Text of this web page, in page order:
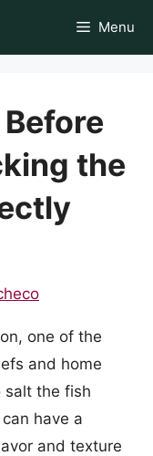
Menu
the
one of the
and home
salt the fish
have a
and texture